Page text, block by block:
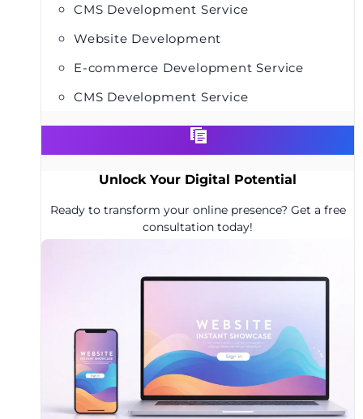
CMS Development Service
Website Development
E-commerce Development Service
CMS Development Service
Unlock Your Digital Potential
Ready to transform your online presence? Get a free
consultation today!